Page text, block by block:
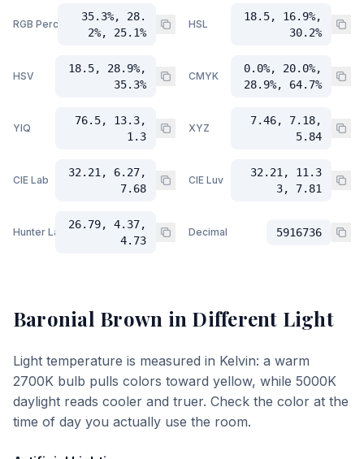
RGB Percent
35.3%, 28.
2%, 25.1%
HSL
18.5, 16.9%,
30.2%
HSV
18.5, 28.9%,
35.3%
CMYK
0.0%, 20.0%,
28.9%, 64.7%
YIQ
76.5, 13.3,
1.3
XYZ
7.46, 7.18,
5.84
CIE Lab
32.21, 6.27,
7.68
CIE Luv
32.21, 11.3
3, 7.81
Hunter Lab
26.79, 4.37,
4.73
Decimal 5916736
Baronial Brown in Different Light
Light temperature is measured in Kelvin: a warm
2700K bulb pulls colors toward yellow, while 5000K
daylight reads cooler and truer. Check the color at the
time of day you actually use the room.